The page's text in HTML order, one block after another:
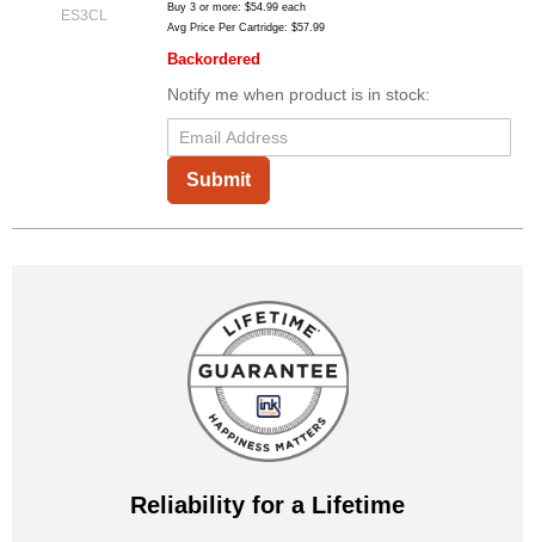
ES3CL Buy 3 or more: $54.99 each
Avg Price Per Cartridge: $57.99
Backordered
Notify me when product is in stock:
Submit
Reliability for a Lifetime